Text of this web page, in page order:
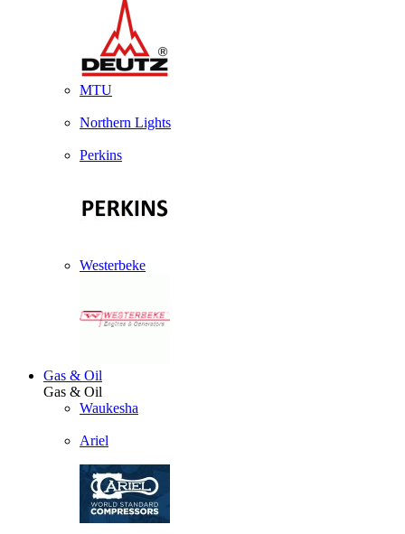
MTU
Northern Lights
Perkins
Westerbeke
Gas & Oil
Gas & Oil
Waukesha
Ariel